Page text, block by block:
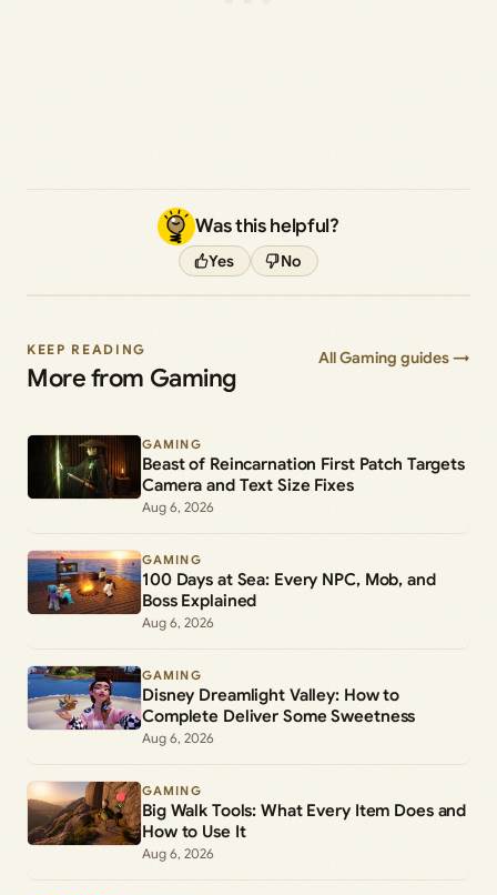
Was this helpful?
Yes No
KEEP READING
More from Gaming
All Gaming guides →
GAMING
Beast of Reincarnation First Patch Targets
Camera and Text Size Fixes
Aug 6, 2026
GAMING
100 Days at Sea: Every NPC, Mob, and
Boss Explained
Aug 6, 2026
GAMING
Disney Dreamlight Valley: How to
Complete Deliver Some Sweetness
Aug 6, 2026
GAMING
Big Walk Tools: What Every Item Does and
How to Use It
Aug 6, 2026